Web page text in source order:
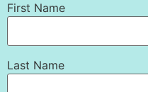
First Name
Last Name